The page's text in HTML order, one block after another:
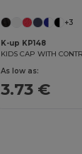
+3
K-up KP148
As low as:
3.73 €